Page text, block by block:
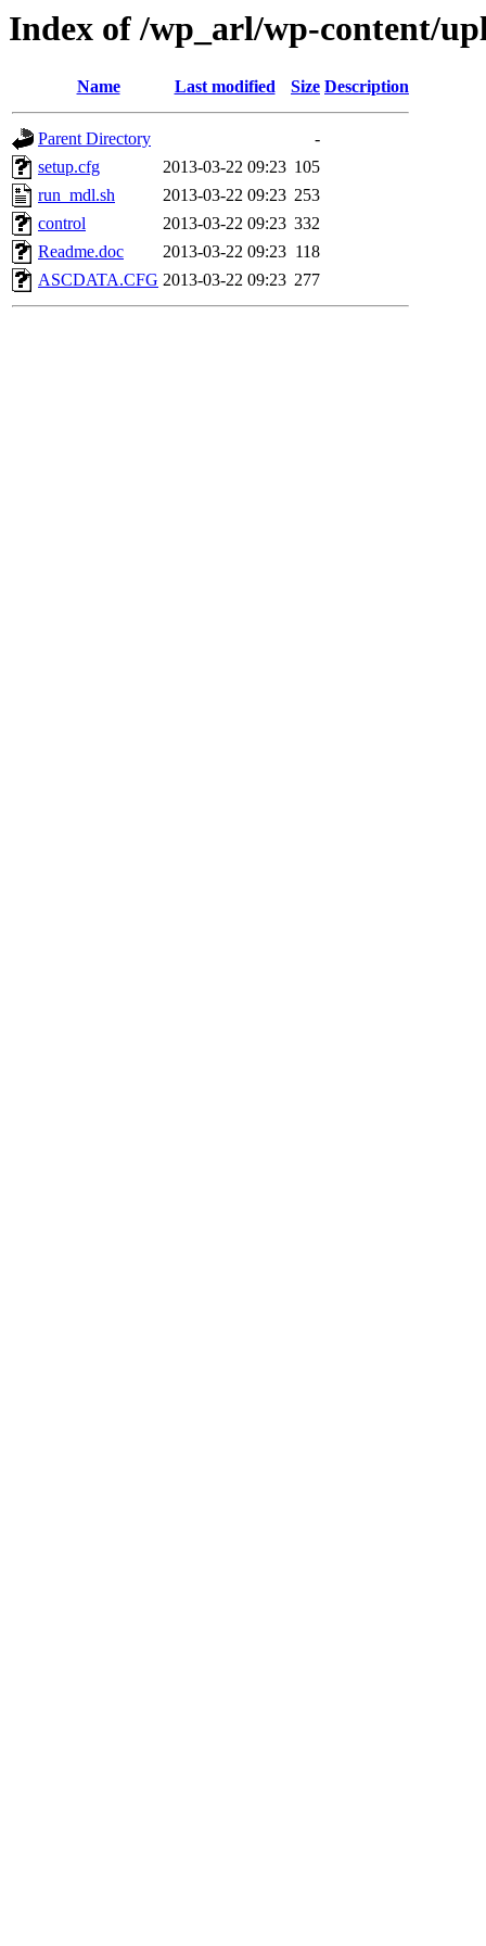
Index of /wp_arl/wp-content/
Name Last modified Size Description
Parent Directory
-
setup.cfg
2013-03-22 09:23 105
run_mdl.sh
2013-03-22 09:23 253
control
2013-03-22 09:23 332
Readme.doc
2013-03-22 09:23 118
ASCDATA.CFG 2013-03-22 09:23 277